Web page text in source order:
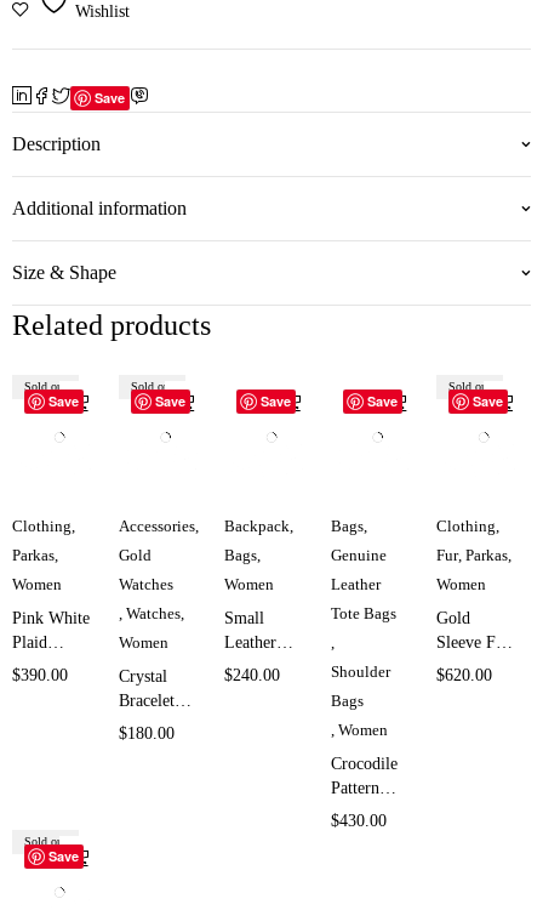
Wishlist
Save
Description
Additional information
Size & Shape
Related products
Save
Sold out
Clothing,
Parkas,
Women
Pink White
Plaid
Puffer
$390.00
Save
Sold out
Accessories,
Gold
Watches
, Watches,
Women
Crystal
Bracelet
Watch for
$180.00
Save
Backpack,
Bags,
Women
Small
Leather
Backpack
$240.00
Save
Bags,
Genuine
Leather
Tote Bags
,
Shoulder
Bags
, Women
Crocodile
Pattern
Leather
$430.00
Save
Sold out
Clothing,
Fur,Parkas,
Women
Gold
Sleeve Fur
Hooded
$620.00
Save
Sold out